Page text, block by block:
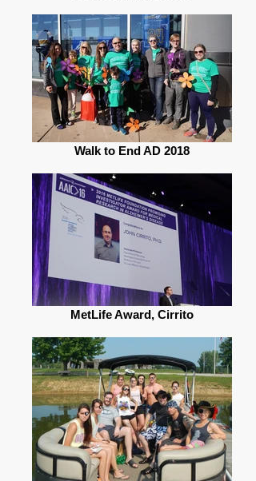
Walk to End AD 2018
MetLife Award, Cirrito